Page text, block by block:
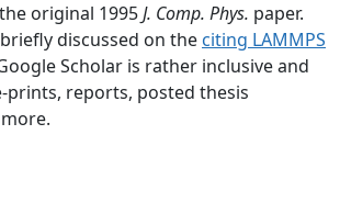
original 1995J. Comp. Phys. paper.
discussed on the citing LAMMPS
Scholar is rather inclusive and
prints, reports, posted thesis